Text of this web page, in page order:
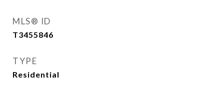
MLS® ID
T3455846
TYPE
Residential